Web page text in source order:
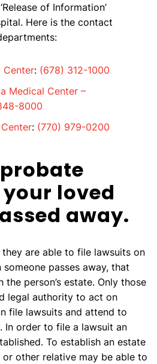
of Information’
Here is the contact
Center: (678) 312-1000
Medical Center –
8000
: (770) 979-0200
loved
away.
are able to file lawsuits on
passes away, that
person’s estate. Only those
legal authority to act on
file lawsuits and attend to
In order to file a lawsuit an
To establish an estate
or other relative may be able to